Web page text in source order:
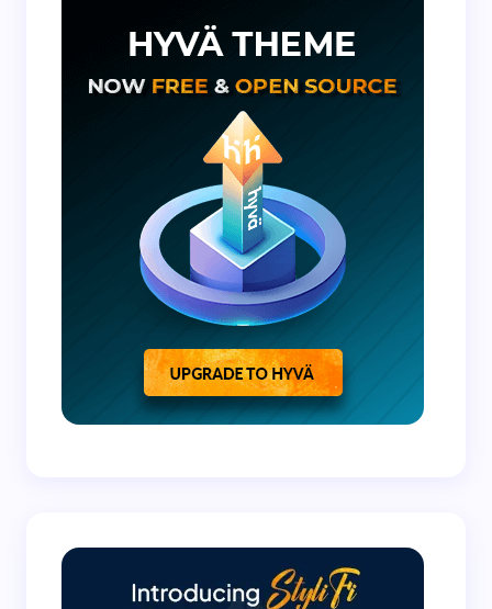
Save my name and email in this browser for the
next time I comment.
Submit Comment